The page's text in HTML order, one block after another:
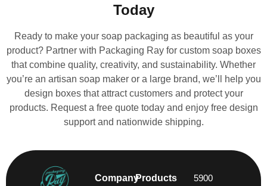
Today
Ready to make your soap packaging as beautiful as your
product? Partner with Packaging Ray for custom soap boxes
that combine quality, creativity, and sustainability. Whether
you’re an artisan soap maker or a large brand, we’ll help you
design boxes that attract customers and protect your
products. Request a free quote today and enjoy free design
support and nationwide shipping.
CompanyProducts
5900